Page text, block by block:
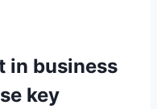
in business
key